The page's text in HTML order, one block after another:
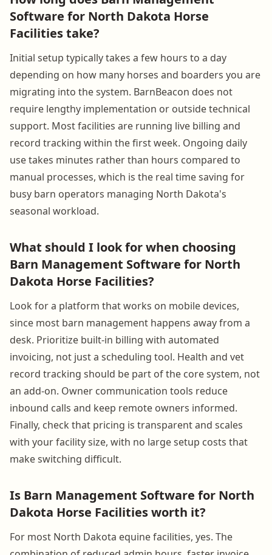
Software for North Dakota Horse
Facilities take?
Initial setup typically takes a few hours to a day
depending on how many horses and boarders you are
migrating into the system. BarnBeacon does not
require lengthy implementation or outside technical
support. Most facilities are running live billing and
record tracking within the first week. Ongoing daily
use takes minutes rather than hours compared to
manual processes, which is the real time saving for
busy barn operators managing North Dakota's
seasonal workload.
What should I look for when choosing
Barn Management Software for North
Dakota Horse Facilities?
Look for a platform that works on mobile devices,
since most barn management happens away from a
desk. Prioritize built-in billing with automated
invoicing, not just a scheduling tool. Health and vet
record tracking should be part of the core system, not
an add-on. Owner communication tools reduce
inbound calls and keep remote owners informed.
Finally, check that pricing is transparent and scales
with your facility size, with no large setup costs that
make switching difficult.
Is Barn Management Software for North
Dakota Horse Facilities worth it?
For most North Dakota equine facilities, yes. The